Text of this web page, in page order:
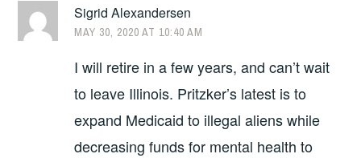
Sigrid Alexandersen
MAY 30, 2020 AT 10:40 AM
I will retire in a few years, and can’t wait
to leave Illinois. Pritzker’s latest is to
expand Medicaid to illegal aliens while
decreasing funds for mental health to